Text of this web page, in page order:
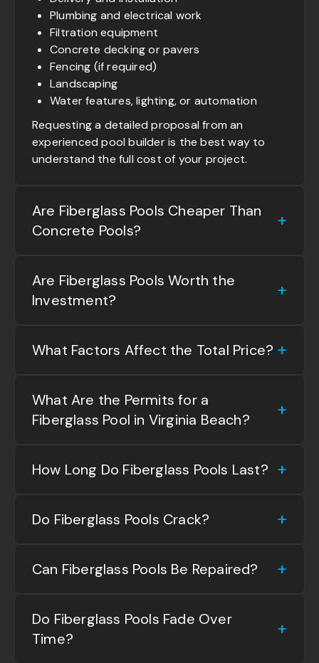
Plumbing and electrical work
Filtration equipment
Concrete decking or pavers
Fencing (if required)
Landscaping
Water features, lighting, or automation
Requesting a detailed proposal from an
experienced pool builder is the best way to
understand the full cost of your project.
Are Fiberglass Pools Cheaper Than
Concrete Pools?
Are Fiberglass Pools Worth the
Investment?
What Factors Affect the Total Price?
What Are the Permits for a
Fiberglass Pool in Virginia Beach?
How Long Do Fiberglass Pools Last?
Do Fiberglass Pools Crack?
Can Fiberglass Pools Be Repaired?
Do Fiberglass Pools Fade Over
Time?